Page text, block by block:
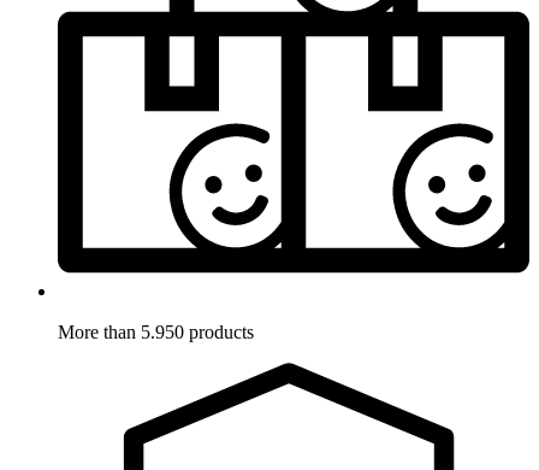
More than 5.950 products